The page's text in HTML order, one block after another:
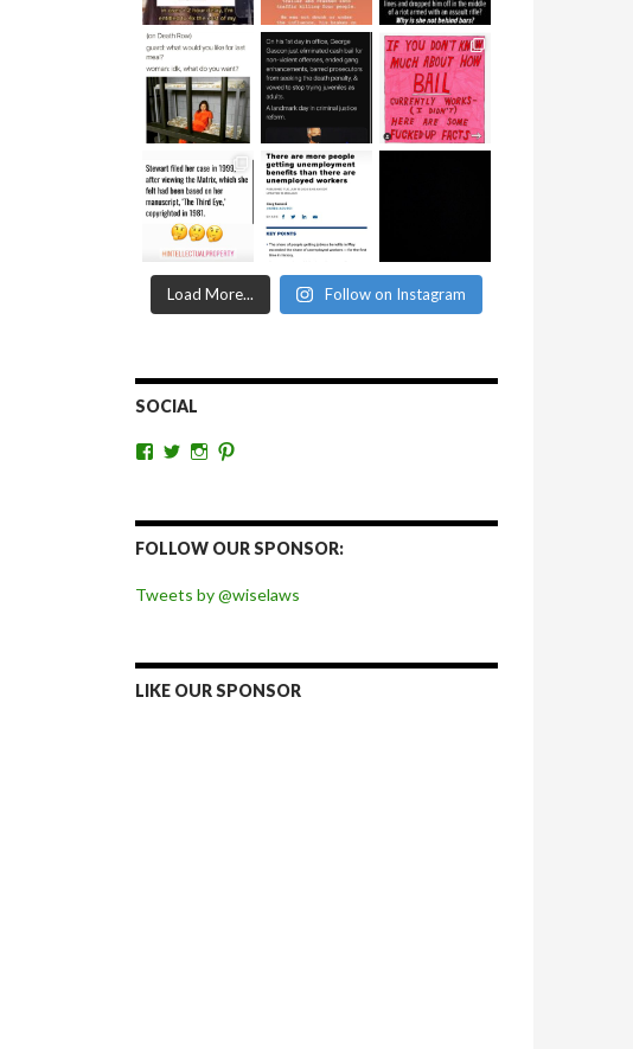
Load More... Follow on Instagram
SOCIAL
View
Facebook
View
Twitter
View
Instagram
Pinterest
FOLLOW OUR SPONSOR:
Tweets by @wiselaws
LIKE OUR SPONSOR